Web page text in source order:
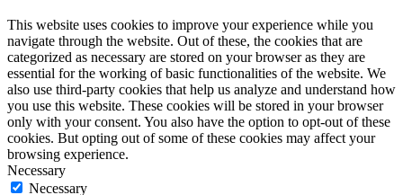
This website uses cookies to improve your experience while you
navigate through the website. Out of these, the cookies that are
categorized as necessary are stored on your browser as they are
essential for the working of basic functionalities of the website. We
also use third-party cookies that help us analyze and understand how
you use this website. These cookies will be stored in your browser
only with your consent. You also have the option to opt-out of these
cookies. But opting out of some of these cookies may affect your
browsing experience.
Necessary
Necessary